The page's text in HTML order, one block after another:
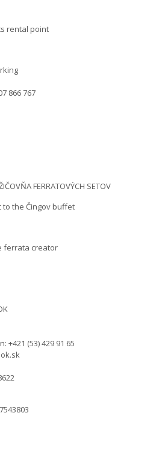
rental point
866 767
FERRATOVÝCH SETOV
the Čingov buffet
ferrata creator
+421 (53) 429 91 65